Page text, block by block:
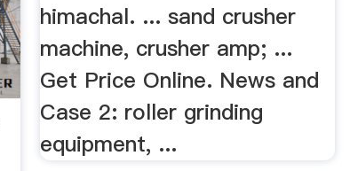
himachal. ... sand crusher
machine, crusher amp; ...
Get Price Online. News and
Case 2: roller grinding
equipment, ...